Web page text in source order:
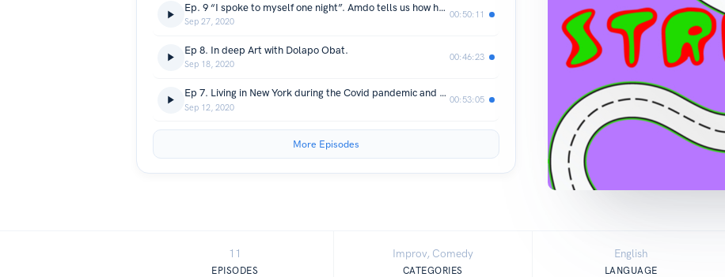
Ep. 9 “I spoke to myself one night”. Amdo tells us how he’s hustled and found himself opportunities
Sep 27, 2020
00:50:11
Ep 8. In deep Art with Dolapo Obat.
Sep 18, 2020
00:46:23
Ep 7. Living in New York during the Covid pandemic and making music for the world with Chukwudi.
Sep 12, 2020
00:53:05
More Episodes
11
EPISODES
Improv, Comedy
CATEGORIES
English
LANGUAGE